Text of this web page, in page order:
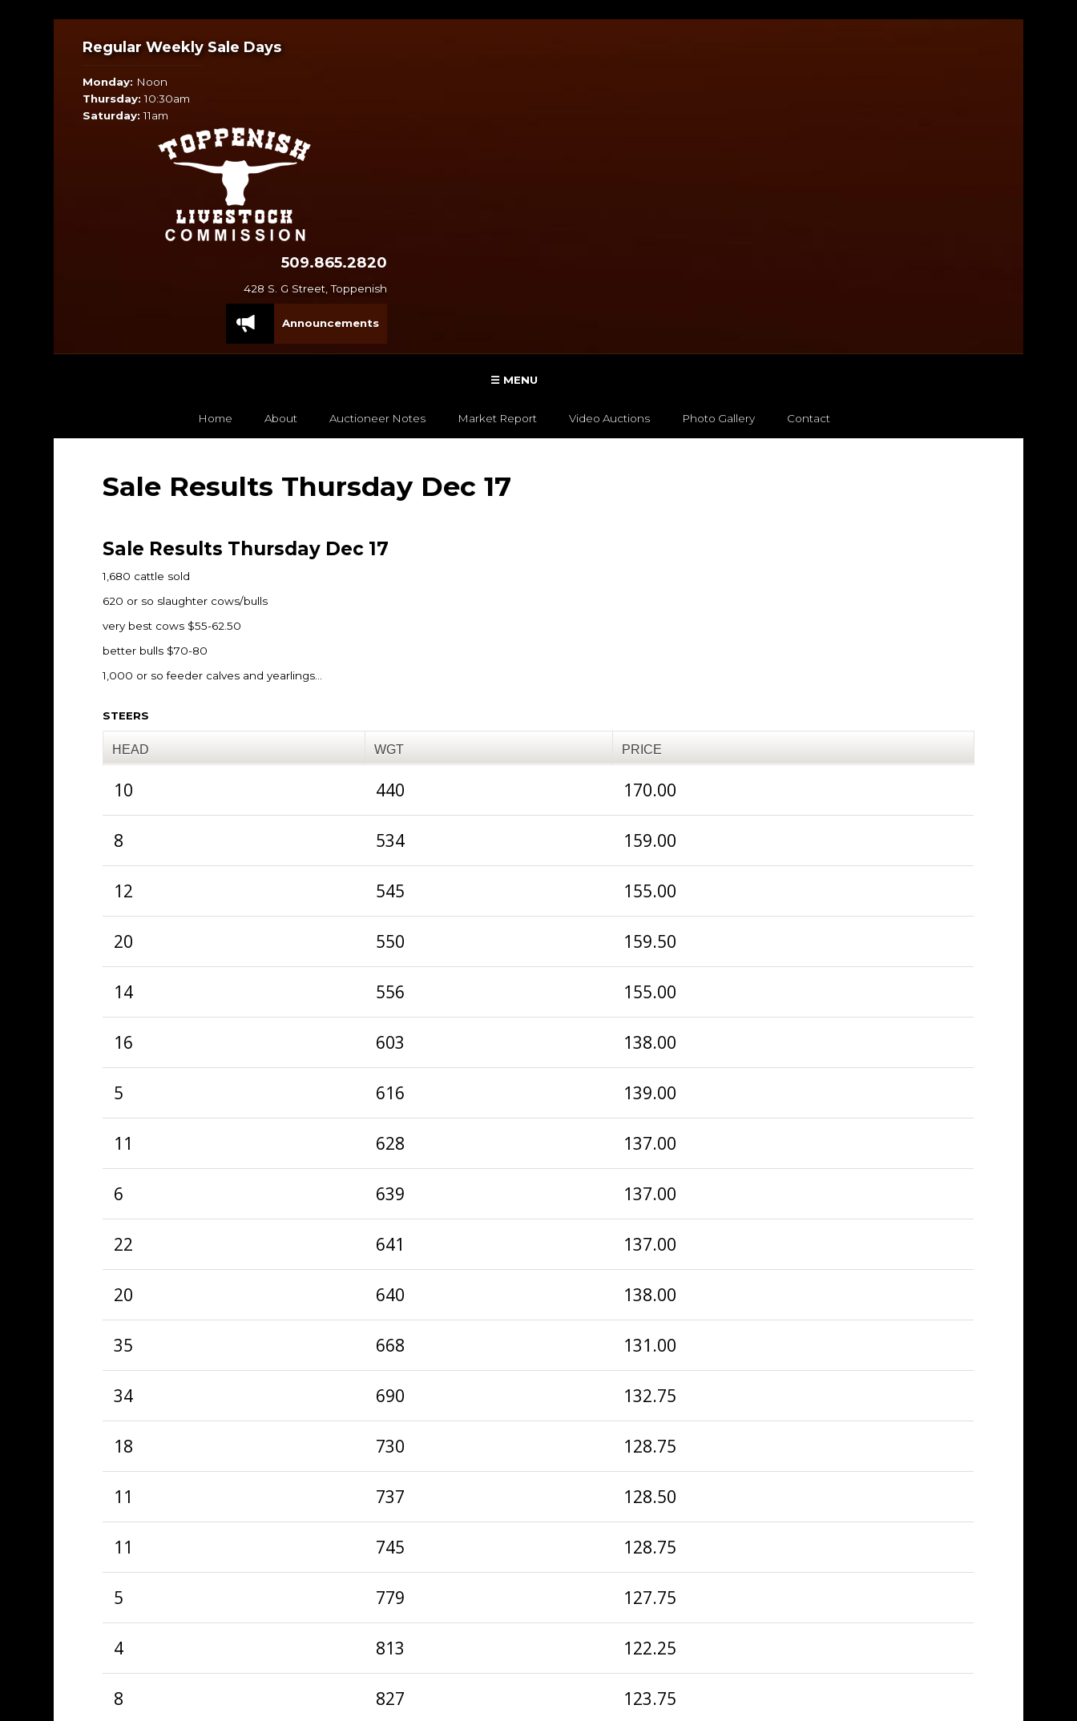
Regular Weekly Sale Days
Monday: Noon
Thursday: 10:30am
Saturday: 11am
509.865.2820
428 S. G Street, Toppenish
Announcements
☰ MENU
Home About Auctioneer Notes Market Report Video Auctions Photo Gallery Contact
Sale Results Thursday Dec 17
Sale Results Thursday Dec 17
1,680 cattle sold
620 or so slaughter cows/bulls
very best cows $55-62.50
better bulls $70-80
1,000 or so feeder calves and yearlings…
STEERS
HEAD WGT PRICE
10 440 170.00
8 534 159.00
12 545 155.00
20 550 159.50
14 556 155.00
16 603 138.00
5 616 139.00
11 628 137.00
6 639 137.00
22 641 137.00
20 640 138.00
35 668 131.00
34 690 132.75
18 730 128.75
11 737 128.50
11 745 128.75
5 779 127.75
4 813 122.25
8 827 123.75